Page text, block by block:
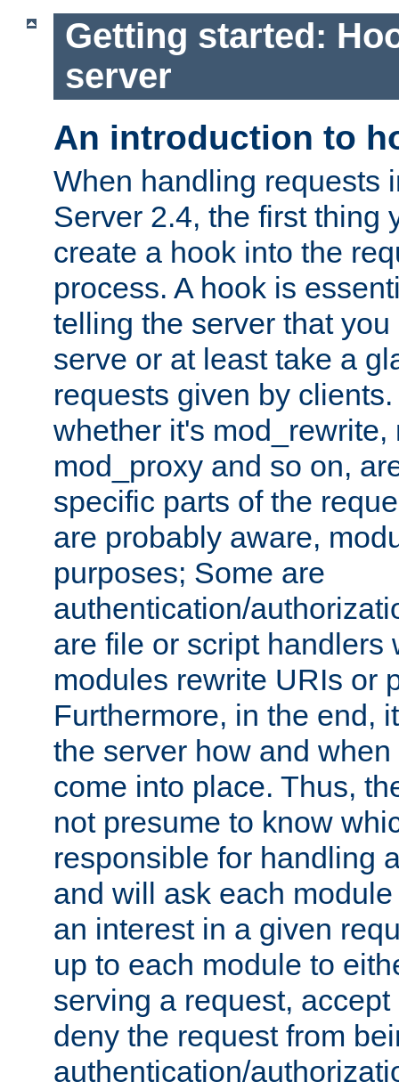
Getting started:
server
An introduction to
When handling requests
Server 2.4, the first thing
create a hook into the
process. A hook is
telling the server that
serve or at least take a
requests given by
whether it's mod_rewrite,
mod_proxy and so on,
specific parts of the
are probably aware,
purposes; Some are
authentication/
are file or script handlers
modules rewrite URIs or
Furthermore, in the end,
the server how and
come into place. Thus,
not presume to know
responsible for handling
and will ask each
an interest in a given
up to each module to
serving a request,
deny the request from
authentication/